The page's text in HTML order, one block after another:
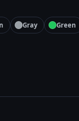
Gray Green